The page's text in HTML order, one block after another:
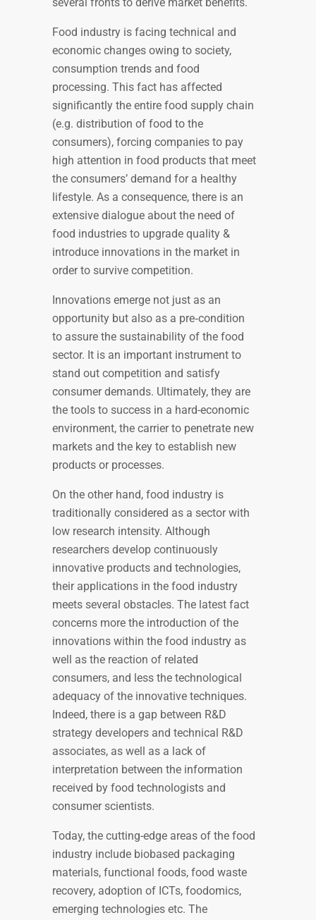
Food industry is facing technical and
economic changes owing to society,
consumption trends and food
processing. This fact has affected
significantly the entire food supply chain
(e.g. distribution of food to the
consumers), forcing companies to pay
high attention in food products that meet
the consumers’ demand for a healthy
lifestyle. As a consequence, there is an
extensive dialogue about the need of
food industries to upgrade quality &
introduce innovations in the market in
order to survive competition.
Innovations emerge not just as an
opportunity but also as a pre‐condition
to assure the sustainability of the food
sector. It is an important instrument to
stand out competition and satisfy
consumer demands. Ultimately, they are
the tools to success in a hard-economic
environment, the carrier to penetrate new
markets and the key to establish new
products or processes.
On the other hand, food industry is
traditionally considered as a sector with
low research intensity. Although
researchers develop continuously
innovative products and technologies,
their applications in the food industry
meets several obstacles. The latest fact
concerns more the introduction of the
innovations within the food industry as
well as the reaction of related
consumers, and less the technological
adequacy of the innovative techniques.
Indeed, there is a gap between R&D
strategy developers and technical R&D
associates, as well as a lack of
interpretation between the information
received by food technologists and
consumer scientists.
Today, the cutting-edge areas of the food
industry include biobased packaging
materials, functional foods, food waste
recovery, adoption of ICTs, foodomics,
emerging technologies etc. The